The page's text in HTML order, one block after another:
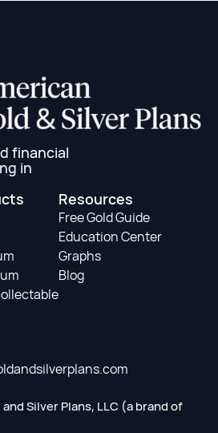
financial
in
Resources
Free Gold Guide
Education Center
Graphs
Blog
Silver Plans, LLC (a brand of